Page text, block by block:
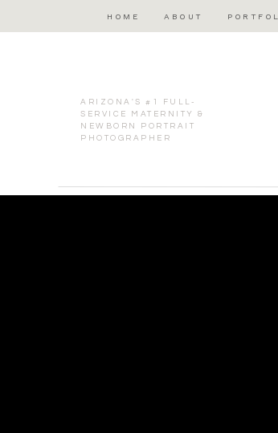
HOME ABOUT
ARIZONA'S #1 FULL-
SERVICE MATERNITY &
NEWBORN PORTRAIT
PHOTOGRAPHER